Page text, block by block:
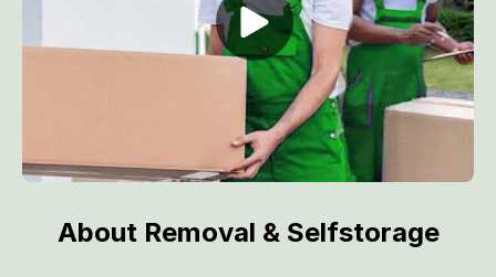
About Removal & Selfstorage